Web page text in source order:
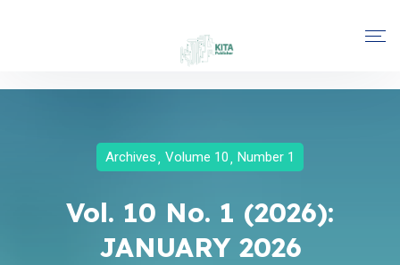
Archives Volume 10 Number 1
Vol. 10 No. 1 (2026):
JANUARY 2026